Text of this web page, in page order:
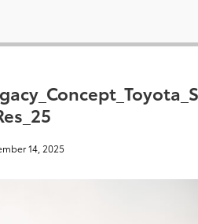
14, 2025